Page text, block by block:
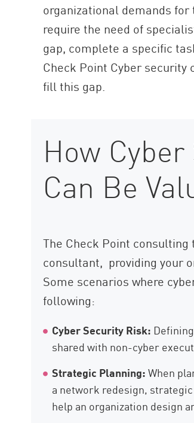
organizational demands
require the need of
gap, complete a specific
Check Point Cyber security
fill this gap.
How
Can Be
The Check Point
consultant, providing your
Some scenarios where
following:
Cyber Security Risk:
shared with non-cyber
Strategic Planning:When
a network redesign,
help an organization design